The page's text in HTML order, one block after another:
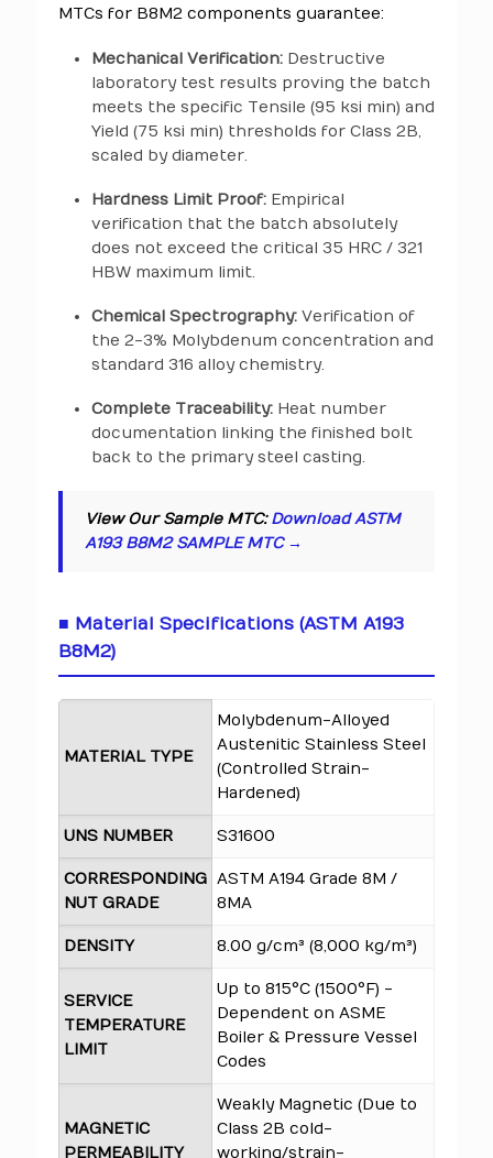
MTCs for B8M2 components guarantee:
Mechanical Verification: Destructive
laboratory test results proving the batch
meets the specific Tensile (95 ksi min) and
Yield (75 ksi min) thresholds for Class 2B,
scaled by diameter.
Hardness Limit Proof: Empirical
verification that the batch absolutely
does not exceed the critical 35 HRC / 321
HBW maximum limit.
Chemical Spectrography: Verification of
the 2-3% Molybdenum concentration and
standard 316 alloy chemistry.
Complete Traceability: Heat number
documentation linking the finished bolt
back to the primary steel casting.
View Our Sample MTC: Download ASTM
A193 B8M2 SAMPLE MTC →
■ Material Specifications (ASTM A193
B8M2)
MATERIAL TYPE
Molybdenum-Alloyed
Austenitic Stainless Steel
(Controlled Strain-
Hardened)
UNS NUMBER S31600
CORRESPONDING
NUT GRADE
ASTM A194 Grade 8M /
8MA
DENSITY 8.00 g/cm³ (8,000 kg/m³)
SERVICE
TEMPERATURE
LIMIT
Up to 815°C (1500°F) -
Dependent on ASME
Boiler & Pressure Vessel
Codes
MAGNETIC
PERMEABILITY
Weakly Magnetic (Due to
Class 2B cold-
working/strain-